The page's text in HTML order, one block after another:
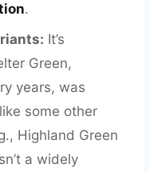
.
It’s
Green,
years, was
some other
Highland Green
a widely